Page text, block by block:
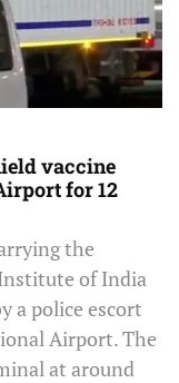
vaccine
for 12
the
of India
a police escort
Airport. The
at around